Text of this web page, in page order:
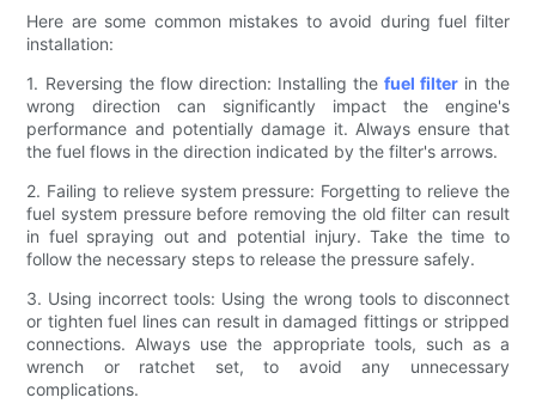
Here are some common mistakes to avoid during fuel filter
installation:
1. Reversing the flow direction: Installing thefuel filter in the
wrong direction can significantly impact the engine's
performance and potentially damage it. Always ensure that
the fuel flows in the direction indicated by the filter's arrows.
2. Failing to relieve system pressure: Forgetting to relieve the
fuel system pressure before removing the old filter can result
in fuel spraying out and potential injury. Take the time to
follow the necessary steps to release the pressure safely.
3. Using incorrect tools: Using the wrong tools to disconnect
or tighten fuel lines can result in damaged fittings or stripped
connections. Always use the appropriate tools, such as a
wrench or ratchet set, to avoid any unnecessary
complications.